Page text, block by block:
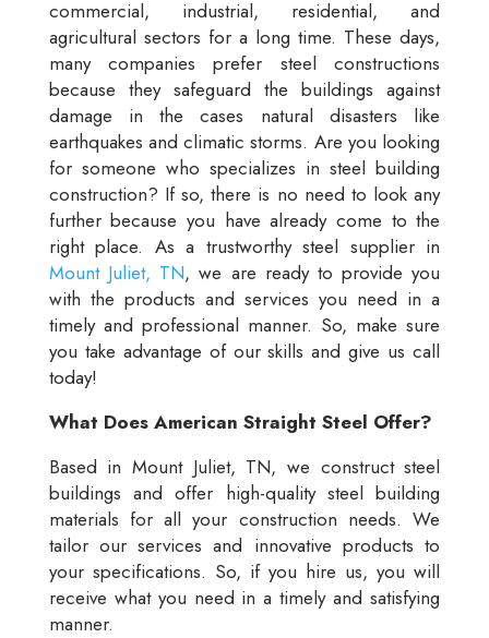
commercial, industrial, residential, and
agricultural sectors for a long time. These days,
many companies prefer steel constructions
because they safeguard the buildings against
damage in the cases natural disasters like
earthquakes and climatic storms. Are you looking
for someone who specializes in steel building
construction? If so, there is no need to look any
further because you have already come to the
right place. As a trustworthy steel supplier in
Mount Juliet, TN, we are ready to provide you
with the products and services you need in a
timely and professional manner. So, make sure
you take advantage of our skills and give us call
today!
What Does American Straight Steel Offer?
Based in Mount Juliet, TN, we construct steel
buildings and offer high-quality steel building
materials for all your construction needs. We
tailor our services and innovative products to
your specifications. So, if you hire us, you will
receive what you need in a timely and satisfying
manner.